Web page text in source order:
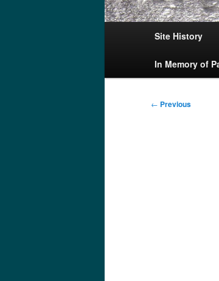
Site History
In Memory of
Post
← Previous